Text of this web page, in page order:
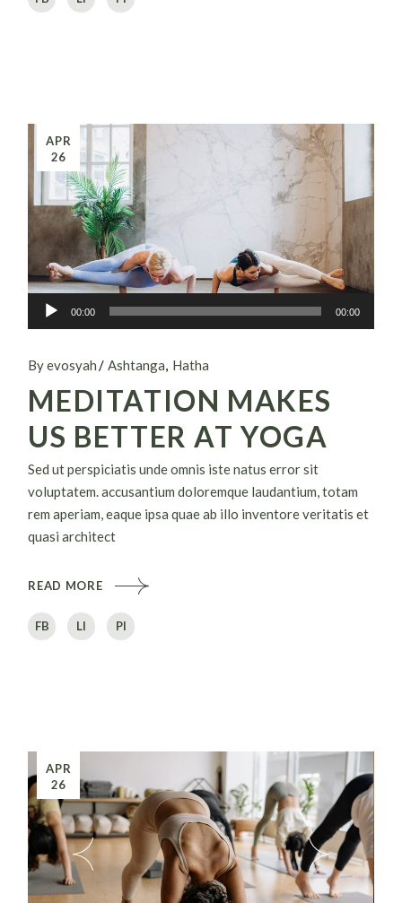
APR
26
Audio
Player
00:00 00:00
By evosyah Ashtanga Hatha
MEDITATION MAKES
US BETTER AT YOGA
Sed ut perspiciatis unde omnis iste natus error sit
voluptatem. accusantium doloremque laudantium, totam
rem aperiam, eaque ipsa quae ab illo inventore veritatis et
quasi architect
READ MORE
FB LI PI
APR
26